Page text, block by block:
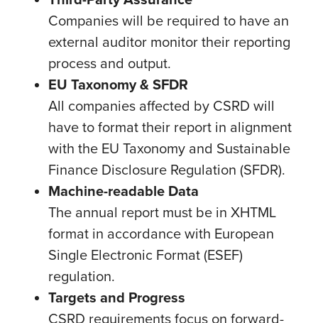
Companies will be required to have an
external auditor monitor their reporting
process and output.
EU Taxonomy & SFDR
All companies affected by CSRD will
have to format their report in alignment
with the EU Taxonomy and Sustainable
Finance Disclosure Regulation (SFDR).
Machine-readable Data
The annual report must be in XHTML
format in accordance with European
Single Electronic Format (ESEF)
regulation.
Targets and Progress
CSRD requirements focus on forward-